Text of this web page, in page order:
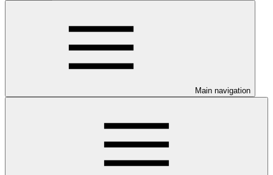
Main navigation